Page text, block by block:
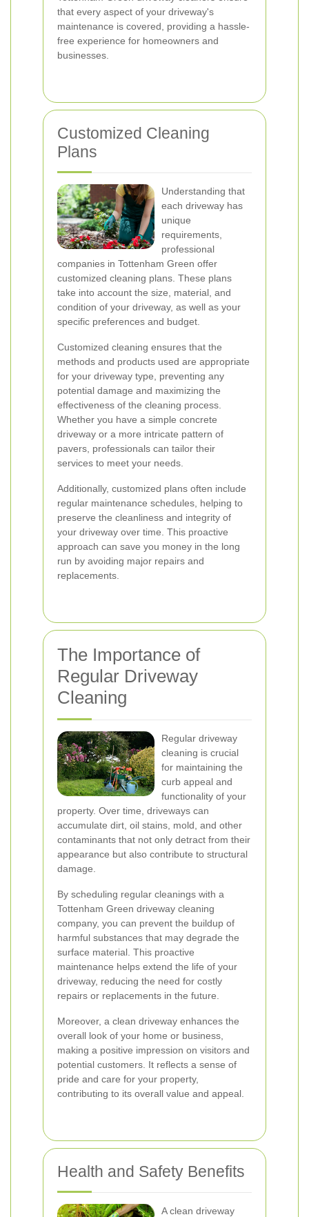
that every aspect of your driveway's
maintenance is covered, providing a hassle-
free experience for homeowners and
businesses.
Customized Cleaning
Plans
Understanding that
each driveway has
unique
requirements,
professional
companies in Tottenham Green offer
customized cleaning plans. These plans
take into account the size, material, and
condition of your driveway, as well as your
specific preferences and budget.
Customized cleaning ensures that the
methods and products used are appropriate
for your driveway type, preventing any
potential damage and maximizing the
effectiveness of the cleaning process.
Whether you have a simple concrete
driveway or a more intricate pattern of
pavers, professionals can tailor their
services to meet your needs.
Additionally, customized plans often include
regular maintenance schedules, helping to
preserve the cleanliness and integrity of
your driveway over time. This proactive
approach can save you money in the long
run by avoiding major repairs and
replacements.
The Importance of
Regular Driveway
Cleaning
Regular driveway
cleaning is crucial
for maintaining the
curb appeal and
functionality of your
property. Over time, driveways can
accumulate dirt, oil stains, mold, and other
contaminants that not only detract from their
appearance but also contribute to structural
damage.
By scheduling regular cleanings with a
Tottenham Green driveway cleaning
company, you can prevent the buildup of
harmful substances that may degrade the
surface material. This proactive
maintenance helps extend the life of your
driveway, reducing the need for costly
repairs or replacements in the future.
Moreover, a clean driveway enhances the
overall look of your home or business,
making a positive impression on visitors and
potential customers. It reflects a sense of
pride and care for your property,
contributing to its overall value and appeal.
Health and Safety Benefits
A clean driveway